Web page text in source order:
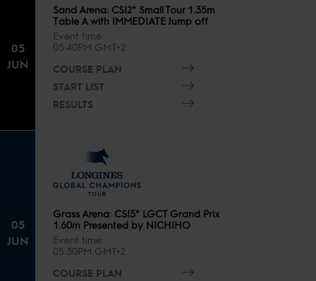
05
JUN
Sand Arena: CSI2* Small Tour 1.35m
Table A with IMMEDIATE Jump off
Event time
05:40PM GMT+2
COURSE PLAN
START LIST
RESULTS
05
JUN
Grass Arena: CSI5* LGCT Grand Prix
1.60m Presented by NICHIHO
Event time
05:30PM GMT+2
COURSE PLAN